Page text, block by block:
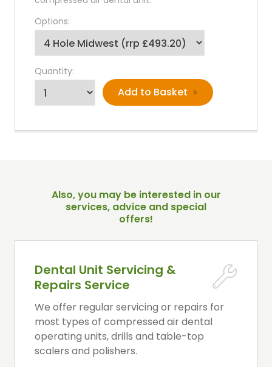
Options:
Quantity:
Also, you may be interested in our
services, advice and special
offers!
Dental Unit Servicing &
Repairs Service
We offer regular servicing or repairs for
most types of compressed air dental
operating units, drills and table-top
scalers and polishers.